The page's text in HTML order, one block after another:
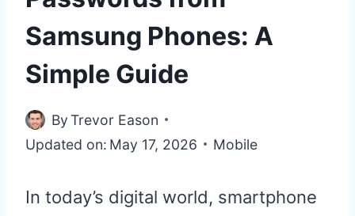
Samsung Phones: A
Simple Guide
ByTrevor Eason
Updated on: May 17, 2026 Mobile
In today’s digital world, smartphone